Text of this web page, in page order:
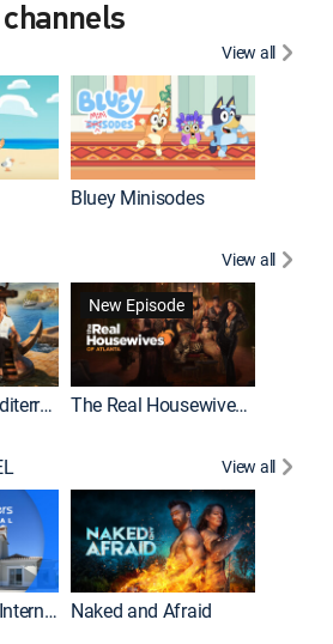
channels
View all
Bluey Minisodes
View all
Below Deck Mediterranean
New Episode
The Real Housewives of Atlanta
View all
House Hunters International Naked and Afraid